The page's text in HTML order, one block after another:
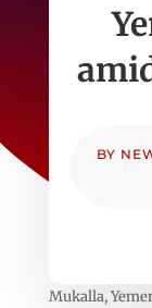
BY
Mukalla,